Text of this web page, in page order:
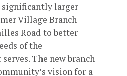
significantly larger
Village Branch
Road to better
of the
The new branch
vision for a